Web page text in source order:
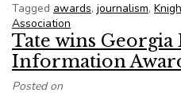
Tagged awards, journalism,
Association
Tate wins
Information
Posted on